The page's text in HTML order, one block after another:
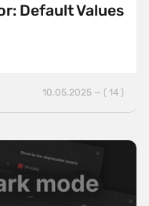
Default Values
10.05.2025 — ( 14 )